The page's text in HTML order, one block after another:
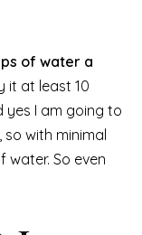
of water a
it at least 10
yes I am going to
with minimal
water. So even